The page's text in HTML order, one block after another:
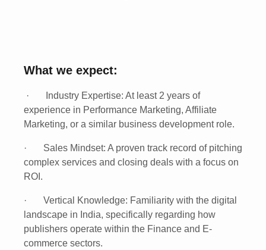
What we expect:
· Industry Expertise: At least 2 years of
experience in Performance Marketing, Affiliate
Marketing, or a similar business development role.
· Sales Mindset: A proven track record of pitching
complex services and closing deals with a focus on
ROI.
· Vertical Knowledge: Familiarity with the digital
landscape in India, specifically regarding how
publishers operate within the Finance and E-
commerce sectors.